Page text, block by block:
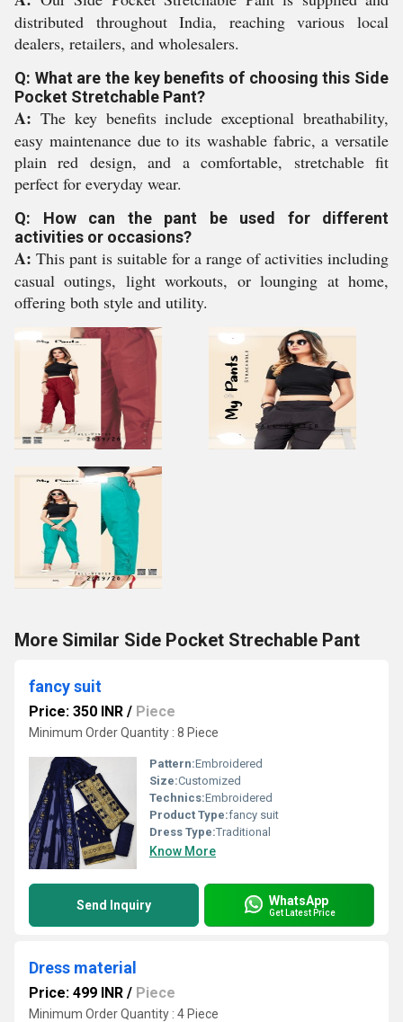
distributed throughout India, reaching various local
dealers, retailers, and wholesalers.
Q: What are the key benefits of choosing this Side
Pocket Stretchable Pant?
A: The key benefits include exceptional breathability,
easy maintenance due to its washable fabric, a versatile
plain red design, and a comfortable, stretchable fit
perfect for everyday wear.
Q: How can the pant be used for different
activities or occasions?
A: This pant is suitable for a range of activities including
casual outings, light workouts, or lounging at home,
offering both style and utility.
More Similar Side Pocket Strechable Pant
fancy suit
Price: 350 INR / Piece
Minimum Order Quantity : 8 Piece
Pattern:Embroidered
Size:Customized
Technics:Embroidered
Product Type:fancy suit
Dress Type:Traditional
Know More
Send Inquiry WhatsApp
Get Latest Price
Dress material
Price: 499 INR / Piece
Minimum Order Quantity : 4 Piece